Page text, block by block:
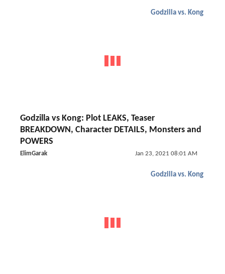
Godzilla vs. Kong
Godzilla vs Kong: Plot LEAKS, Teaser
BREAKDOWN, Character DETAILS, Monsters and
POWERS
ElimGarak Jan 23, 2021 08:01 AM
Godzilla vs. Kong